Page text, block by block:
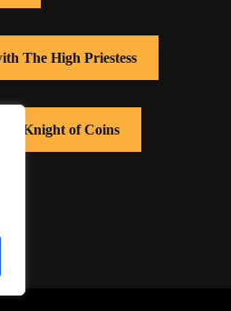
The High Priestess
Knight of Coins